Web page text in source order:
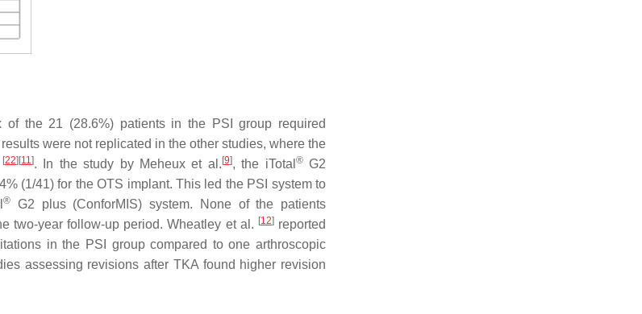
of the 21 (28.6%) patients in the PSI group required
were not replicated in the other studies, where the
[22] [11]. In the study by Meheux et al. [9], the iTotal ®G2
(1/41) for the OTS implant. This led the PSI system to
®
G2 plus (ConforMIS) system. None of the patients
two-year follow-up period. Wheatley et al. [12]reported
in the PSI group compared to one arthroscopic
assessing revisions after TKA found higher revision